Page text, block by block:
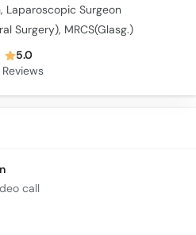
Laparoscopic Surgeon
Surgery), MRCS(Glasg.)
5.0
Reviews
call